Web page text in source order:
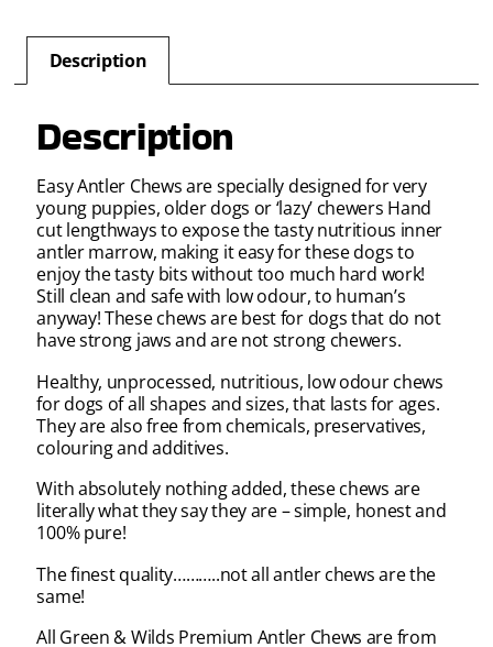
Description
Description
Easy Antler Chews are specially designed for very
young puppies, older dogs or ‘lazy’ chewers Hand
cut lengthways to expose the tasty nutritious inner
antler marrow, making it easy for these dogs to
enjoy the tasty bits without too much hard work!
Still clean and safe with low odour, to human’s
anyway! These chews are best for dogs that do not
have strong jaws and are not strong chewers.
Healthy, unprocessed, nutritious, low odour chews
for dogs of all shapes and sizes, that lasts for ages.
They are also free from chemicals, preservatives,
colouring and additives.
With absolutely nothing added, these chews are
literally what they say they are – simple, honest and
100% pure!
The finest quality………..not all antler chews are the
same!
All Green & Wilds Premium Antler Chews are from